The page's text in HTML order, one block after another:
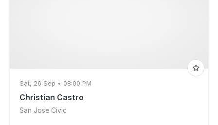
Sat, 26 Sep • 08:00 PM
Christian Castro
San Jose Civic